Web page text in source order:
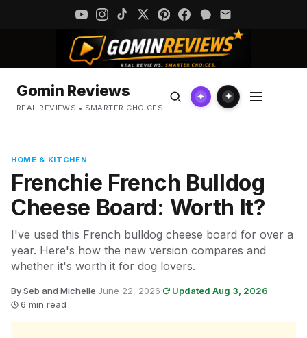
Gomin Reviews
REAL REVIEWS • SMARTER CHOICES
✦ ✦
HOME & KITCHEN
Frenchie French Bulldog
Cheese Board: Worth It?
I've used this French bulldog cheese board for over a
year. Here's how the new version compares and
whether it's worth it for dog lovers.
By Seb and Michelle·June 22, 2026· Updated Aug 3, 2026·
6 min read